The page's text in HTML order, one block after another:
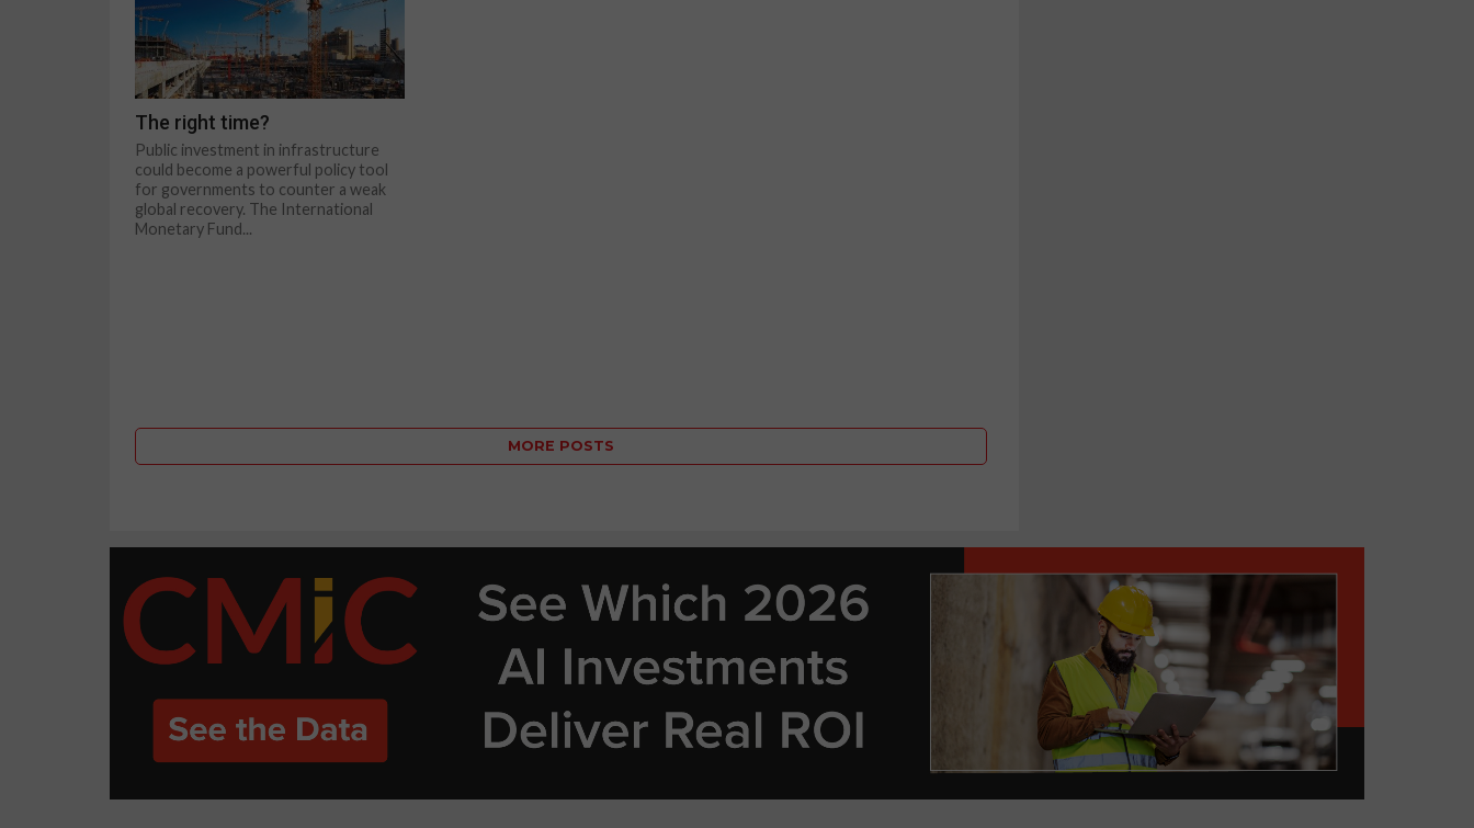
The right time?
Public investment in infrastructure
could become a powerful policy tool
for governments to counter a weak
global recovery. The International
Monetary Fund...
MORE POSTS